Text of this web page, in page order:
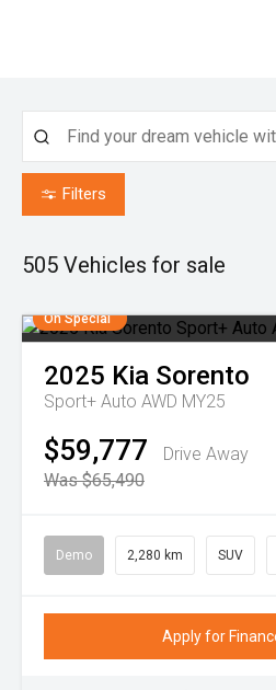
Filters
505 Vehicles for sale
On Special
2025 Kia Sorento
Sport+ Auto AWD MY25
$59,777
Drive Away
Was $65,490
Demo 2,280 km SUV
Apply for